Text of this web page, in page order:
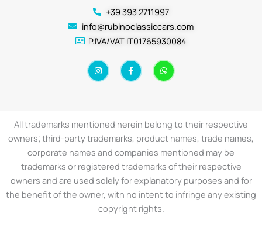
+39 393 2711997
info@rubinoclassiccars.com
P.IVA/VAT IT01765930084
I
n
s
m
F
a
c
-
f
W
h
a
All trademarks mentioned herein belong to their respective
owners; third-party trademarks, product names, trade names,
corporate names and companies mentioned may be
trademarks or registered trademarks of their respective
owners and are used solely for explanatory purposes and for
the benefit of the owner, with no intent to infringe any existing
copyright rights.